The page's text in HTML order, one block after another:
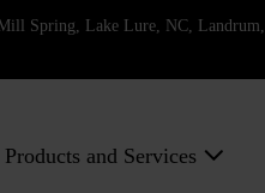
Spring, Lake Lure, NC, Landrum,
Products and Services